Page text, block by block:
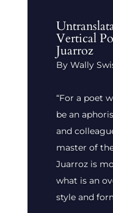
Vertical
Juarroz
By Wally
“For a poet
be an
and
master of
Juarroz is
what is an
style and